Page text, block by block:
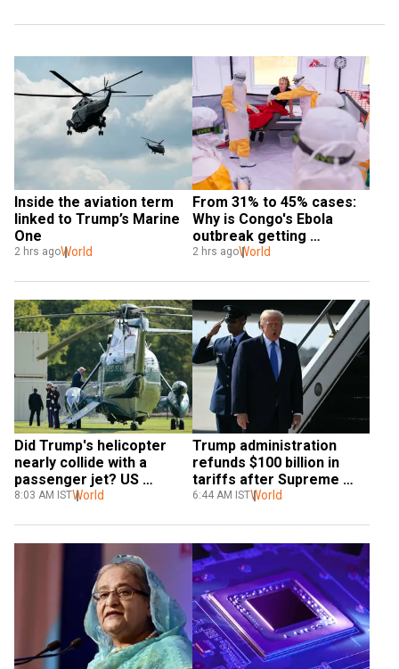
Inside the aviation term
linked to Trump’s Marine
One
2 hrs agoWorld
From 31% to 45% cases:
Why is Congo's Ebola
outbreak getting
deadlier?
2 hrs agoWorld
Did Trump's helicopter
nearly collide with a
passenger jet? US
launches probe
8:03 AM ISTWorld
Trump administration
refunds $100 billion in
tariffs after Supreme
Court ruling
6:44 AM ISTWorld